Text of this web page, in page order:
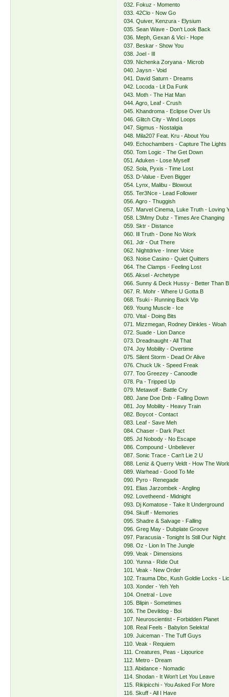
032. Fokuz - Momento
033. 42Clo - Now Go
034. Quiver, Kenzura - Elysium
035. Sean Wave - Don't Look Back
036. Meph, Gexan & Vici - Hope
037. Beskar - Show You
038. Joel - Ill
039. Nichenka Zoryana - Microb
040. Jaysn - Void
041. David Saturn - Dreams
042. Locoda - Lit Da Funk
043. Moth - The Hat Man
044. Agro, Leaf - Crush
045. Khandroma - Eclipse Over Us
046. Glitch City - Wind Loops
047. Sigmus - Nostalgia
048. Mila207 Feat. Kru - About You
049. Echochambers - Capture The Lights
050. Tom Logic - The Get Down
051. Aduken - Lose Myself
052. Sola, Pyxis - Time Lost
053. D-Value - Even Bigger
054. Lynx, Malibu - Blowout
055. Ter3Nce - Lead Follower
056. Agro - Thuggish
057. Marvel Cinema, Luke Truth - Loving
058. L3Mmy Dubz - Times Are Changing
059. Sktr - Distance
060. Ill Truth - Done No Work
061. Jdr - Out There
062. Nightdrive - Inner Voice
063. Noise Casino - Quiet Quitters
064. The Clamps - Feeling Lost
065. Aksel - Archetype
066. Sunny & Deck Hussy - Better Than
067. R. Mohr - Where U Gotta B
068. Tsuki - Running Back Vip
069. Young Muscle - Ice
070. Vital - Doing Bits
071. Mizzmegan, Rodney Dinkles - Woah
072. Suade - Lion Dance
073. Dreadnaught - All That
074. Joy Mobility - Overtime
075. Silent Storm - Dead Or Alive
076. Chuck Uk - Speed Freak
077. Too Greezey - Canoodle
078. Pa - Tripped Up
079. Metawolf - Battle Cry
080. Jane Doe Dnb - Falling Down
081. Joy Mobility - Heavy Train
082. Boycot - Contact
083. Leaf - Save Meh
084. Chaser - Dark Pact
085. Jd Nobody - No Escape
086. Compound - Unbeliever
087. Sonic Trace - Can't Lie 2 U
088. Leniz & Querry Veldt - How The
089. Warhead - Good To Me
090. Pyro - Renegade
091. Elias Jarzombek - Angling
092. Lovetheend - Midnight
093. Dj Komatose - Take It Underground
094. Skuff - Memories
095. Shadre & Salvage - Falling
096. Greg May - Dubplate Groove
097. Paracusia - Tonight Is Still Our Night
098. Oz - Lion In The Jungle
099. Veak - Dimensions
100. Yunna - Ride Out
101. Veak - New Order
102. Trauma Dbc, Kush Goldie Locks -
103. Xonder - Yeh Yeh
104. Onetral - Love
105. Blipin - Sometimes
106. The Devildog - Boi
107. Neuroscientist - Forbidden Planet
108. Real Feels - Babylon Selekta!
109. Juiceman - The Tuff Guys
110. Veak - Requiem
111. Creatures, Peas - Liqourice
112. Metro - Dream
113. Abidance - Nomadic
114. Shodan - It Won't Let You Leave
115. Rikipicchi - You Asked For More
116. Skuff - All I Have